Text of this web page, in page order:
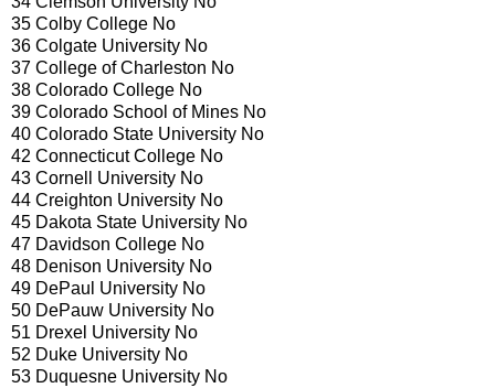
35 Colby College No
36 Colgate University No
37 College of Charleston No
38 Colorado College No
39 Colorado School of Mines No
40 Colorado State University No
42 Connecticut College No
43 Cornell University No
44 Creighton University No
45 Dakota State University No
47 Davidson College No
48 Denison University No
49 DePaul University No
50 DePauw University No
51 Drexel University No
52 Duke University No
53 Duquesne University No